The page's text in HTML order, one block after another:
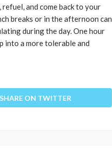
and come back to your
breaks or in the afternoon can
during the day. One hour
into a more tolerable and
SHARE ON TWITTER